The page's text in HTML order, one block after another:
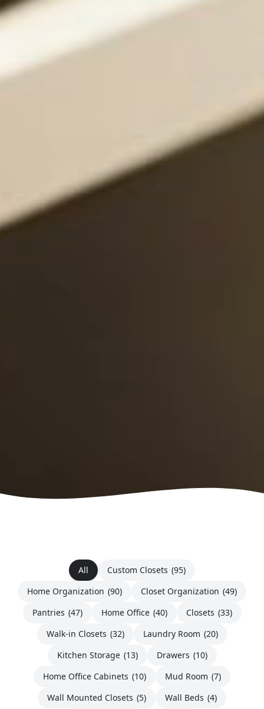
All Custom Closets (95)
Home Organization (90) Closet Organization (49)
Pantries (47) Home Office (40) Closets (33)
Walk-in Closets (32) Laundry Room (20)
Kitchen Storage (13) Drawers (10)
Home Office Cabinets (10) Mud Room (7)
Wall Mounted Closets (5) Wall Beds (4)